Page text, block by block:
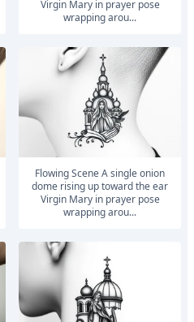
Virgin Mary in prayer pose
wrapping arou...
Flowing Scene A single onion
dome rising up toward the ear
Virgin Mary in prayer pose
wrapping arou...